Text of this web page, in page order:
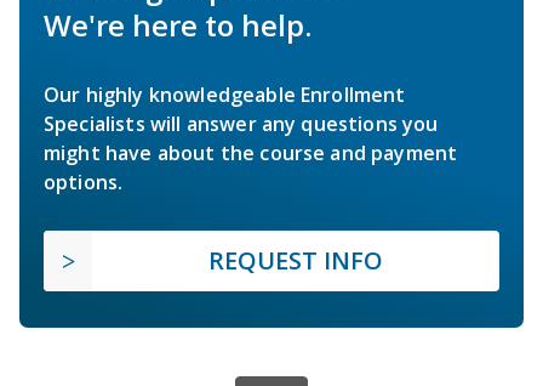
We're here to help.
Our highly knowledgeable Enrollment
Specialists will answer any questions you
might have about the course and payment
options.
REQUEST INFO